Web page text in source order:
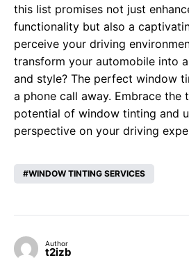
this list promises not just
functionality but also a
perceive your driving
transform your automobile into
and style? The perfect window
a phone call away. Embrace the
potential of window tinting and
perspective on your driving
WINDOW TINTING SERVICES
Author
t2izb